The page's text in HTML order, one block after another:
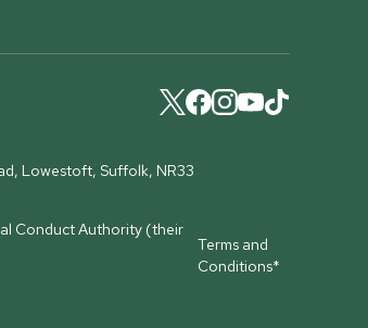
Lowestoft, Suffolk, NR33
Conduct Authority (their
Terms and
Conditions*